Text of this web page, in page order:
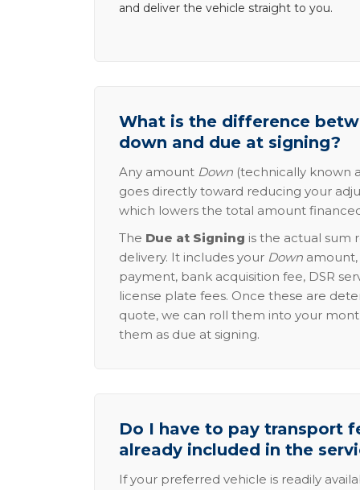
and deliver the vehicle straight to you.
What is the difference
down and due at signing?
Any amount Down (technically known
goes directly toward reducing your
which lowers the total amount
The Due at Signing is the actual sum
delivery. It includes your Down
payment, bank acquisition fee, DSR
license plate fees. Once these are
quote, we can roll them into your
them as due at signing.
Do I have to pay transport
already included in the
If your preferred vehicle is readily